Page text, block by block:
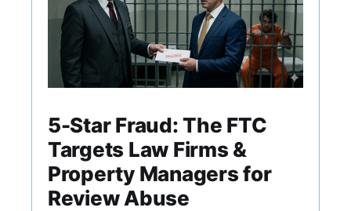
5-Star Fraud: The FTC
Targets Law Firms &
Property Managers for
Review Abuse